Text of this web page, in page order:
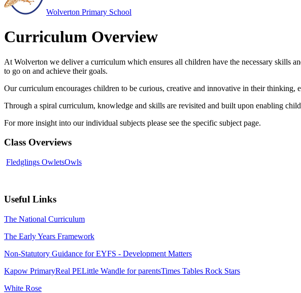
Wolverton Primary School
Curriculum Overview
At Wolverton we deliver a curriculum which ensures all children have the necessary skills
to go on and achieve their goals.
Our curriculum encourages children to be curious, creative and innovative in their thinking,
Through a spiral curriculum, knowledge and skills are revisited and built upon enabling
For more insight into our individual subjects please see the specific subject page.
Class Overviews
Fledglings OwletsOwls
Useful Links
The National Curriculum
The Early Years Framework
Non-Statutory Guidance for EYFS - Development Matters
Kapow PrimaryReal PELittle Wandle for parentsTimes Tables Rock Stars
White Rose